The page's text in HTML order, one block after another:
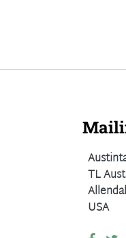
TL
USA